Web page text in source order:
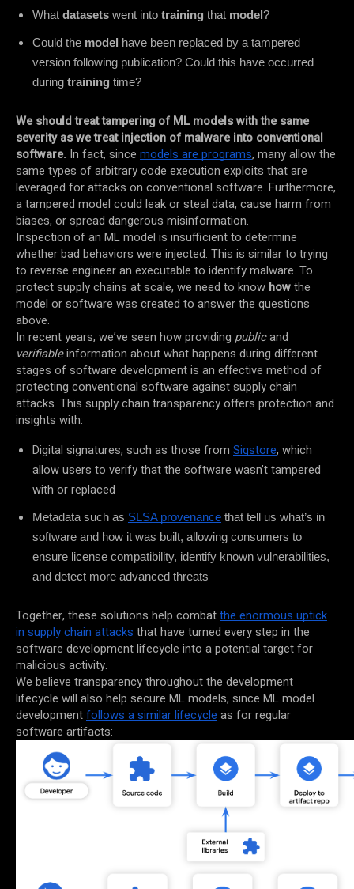
What datasets went into training that model ?
Could the model
have been replaced by a tampered
version following publication? Could this have occurred
during training time?
We should treat tampering of ML models with the same
severity as we treat injection of malware into conventional
software. In fact, since models are programs, many allow the
same types of arbitrary code execution exploits that are
leveraged for attacks on conventional software. Furthermore,
a tampered model could leak or steal data, cause harm from
biases, or spread dangerous misinformation.
Inspection of an ML model is insufficient to determine
whether bad behaviors were injected. This is similar to trying
to reverse engineer an executable to identify malware. To
protect supply chains at scale, we need to know howthe
model or software was created to answer the questions
above.
In recent years, we’ve seen how providing publicand
verifiableinformation about what happens during different
stages of software development is an effective method of
protecting conventional software against supply chain
attacks. This supply chain transparency offers protection and
insights with:
Digital signatures, such as those from Sigstore, which
allow users to verify that the software wasn’t tampered
with or replaced
Metadata such as SLSA provenance that tell us what’s in
software and how it was built, allowing consumers to
ensure license compatibility, identify known vulnerabilities,
and detect more advanced threats
Together, these solutions help combatthe enormous uptick
in supply chain attacks that have turned every step in the
software development lifecycle into a potential target for
malicious activity.
We believe transparency throughout the development
lifecycle will also help secure ML models, since ML model
developmentfollows a similar lifecycle as for regular
software artifacts: